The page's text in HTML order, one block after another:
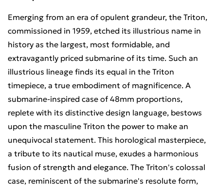
Emerging from an era of opulent grandeur, the Triton,
commissioned in 1959, etched its illustrious name in
history as the largest, most formidable, and
extravagantly priced submarine of its time. Such an
illustrious lineage finds its equal in the Triton
timepiece, a true embodiment of magnificence. A
submarine-inspired case of 48mm proportions,
replete with its distinctive design language, bestows
upon the masculine Triton the power to make an
unequivocal statement. This horological masterpiece,
a tribute to its nautical muse, exudes a harmonious
fusion of strength and elegance. The Triton's colossal
case, reminiscent of the submarine's resolute form,